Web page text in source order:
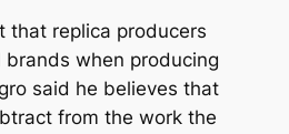
that replica producers
brands when producing
said he believes that
from the work the